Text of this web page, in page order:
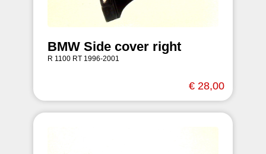
BMW Side cover right
R 1100 RT 1996-2001
€ 28,00